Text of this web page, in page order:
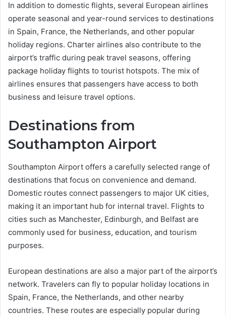
In addition to domestic flights, several European airlines
operate seasonal and year-round services to destinations
in Spain, France, the Netherlands, and other popular
holiday regions. Charter airlines also contribute to the
airport’s traffic during peak travel seasons, offering
package holiday flights to tourist hotspots. The mix of
airlines ensures that passengers have access to both
business and leisure travel options.
Destinations from
Southampton Airport
Southampton Airport offers a carefully selected range of
destinations that focus on convenience and demand.
Domestic routes connect passengers to major UK cities,
making it an important hub for internal travel. Flights to
cities such as Manchester, Edinburgh, and Belfast are
commonly used for business, education, and tourism
purposes.
European destinations are also a major part of the airport’s
network. Travelers can fly to popular holiday locations in
Spain, France, the Netherlands, and other nearby
countries. These routes are especially popular during